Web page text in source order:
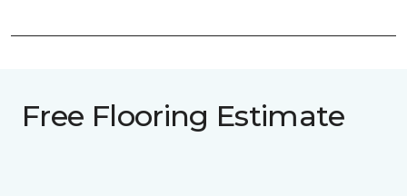
Free Flooring Estimate